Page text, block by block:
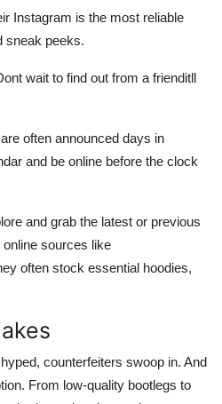
Instagram is the most reliable
sneak peeks.
wait to find out from a frienditll
often announced days in
and be online before the clock
and grab the latest or previous
sources like
often stock essential hoodies,
counterfeiters swoop in. And
From low-quality bootlegs to